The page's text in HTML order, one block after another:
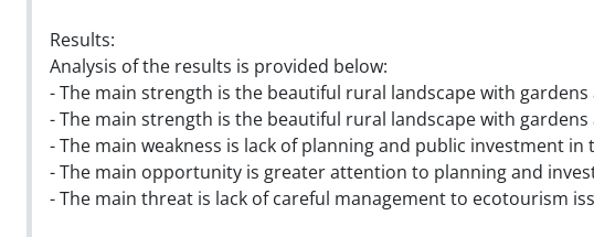
Results:
Analysis of the results is provided below:
- The main strength is the beautiful rural landscape with gardens
- The main strength is the beautiful rural landscape with gardens
- The main weakness is lack of planning and public investment in
- The main opportunity is greater attention to planning and
- The main threat is lack of careful management to ecotourism